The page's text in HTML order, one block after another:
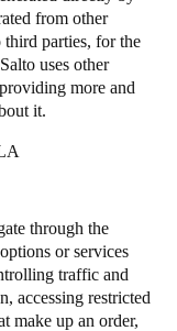
from other
third parties, for the
Salto uses other
more and
it.
through the
or services
traffic and
accessing restricted
make up an order,